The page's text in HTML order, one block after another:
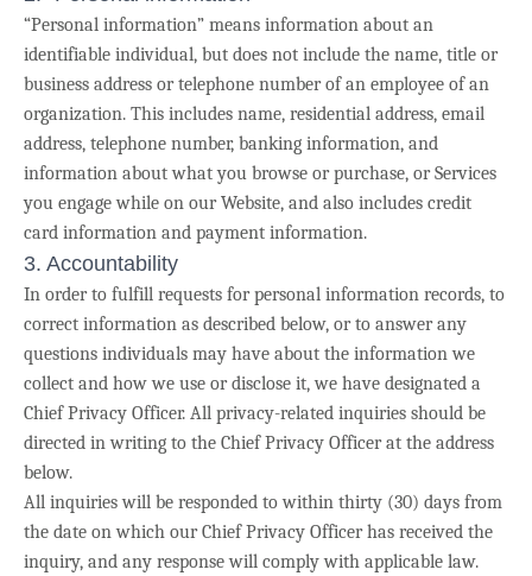
“Personal information” means information about an
identifiable individual, but does not include the name, title or
business address or telephone number of an employee of an
organization. This includes name, residential address, email
address, telephone number, banking information, and
information about what you browse or purchase, or Services
you engage while on our Website, and also includes credit
card information and payment information.
3. Accountability
In order to fulfill requests for personal information records, to
correct information as described below, or to answer any
questions individuals may have about the information we
collect and how we use or disclose it, we have designated a
Chief Privacy Officer. All privacy-related inquiries should be
directed in writing to the Chief Privacy Officer at the address
below.
All inquiries will be responded to within thirty (30) days from
the date on which our Chief Privacy Officer has received the
inquiry, and any response will comply with applicable law.